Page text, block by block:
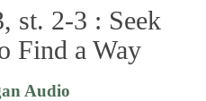
st. 2-3 : Seek
Find a Way
Audio